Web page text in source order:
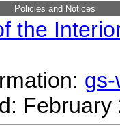
Policies and Notices
the